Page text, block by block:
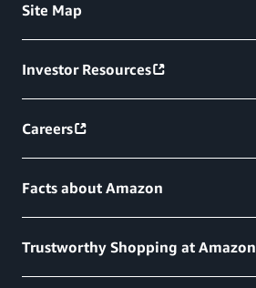
Site Map
Investor Resources
Careers
Facts about Amazon
Trustworthy Shopping at Amazon